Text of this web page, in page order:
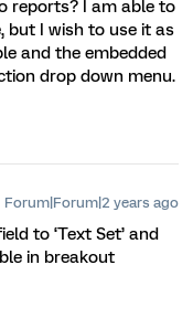
reports? I am able to
but I wish to use it as
and the embedded
drop down menu.
Forum|Forum|2 years ago
to ‘Text Set’ and
in breakout